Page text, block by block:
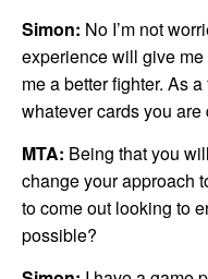
Simon: No I’m not
experience will give
me a better fighter. As
whatever cards you
MTA: Being that you
change your approach
to come out looking to
possible?